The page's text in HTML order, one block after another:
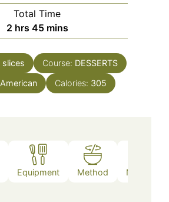
Total Time
2hours
hrs 45minutes
mins
slices Course: DESSERTS
American Calories: 305
Equipment Method Nutrition